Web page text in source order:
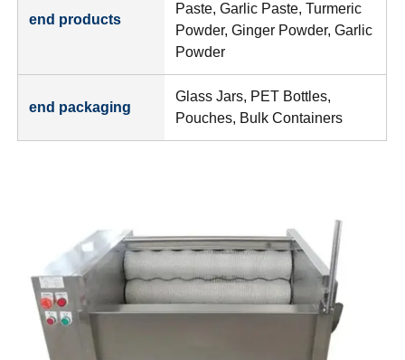
end products
Paste, Garlic Paste, Turmeric
Powder, Ginger Powder, Garlic
Powder
end packaging
Glass Jars, PET Bottles,
Pouches, Bulk Containers